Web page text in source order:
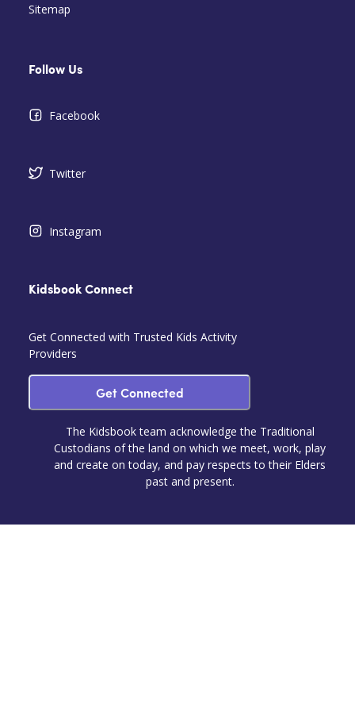
Sitemap
Follow Us
Facebook
Twitter
Instagram
Kidsbook Connect
Get Connected with Trusted Kids Activity
Providers
Get Connected
The Kidsbook team acknowledge the Traditional
Custodians of the land on which we meet, work, play
and create on today, and pay respects to their Elders
past and present.